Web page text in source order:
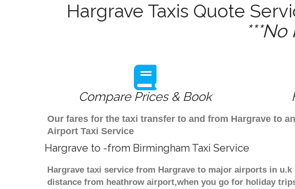
Hargrave Taxis Quote
Compare Prices & Book
Our fares for the taxi transfer to and from Hargrave to
Airport Taxi Service
Hargrave to -from Birmingham Taxi Service
Hargrave taxi service from Hargrave to major airports in
distance from heathrow airport,when you go for holiday